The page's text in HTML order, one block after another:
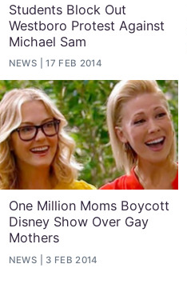
Students Block Out
Westboro Protest Against
Michael Sam
NEWS 17 FEB 2014
One Million Moms Boycott
Disney Show Over Gay
Mothers
NEWS 3 FEB 2014